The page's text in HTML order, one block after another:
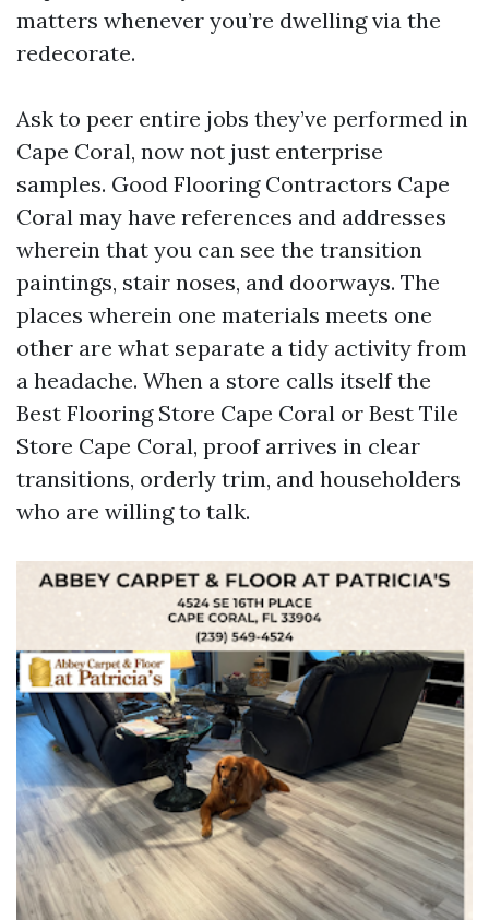
matters whenever you’re dwelling via the
redecorate.
Ask to peer entire jobs they’ve performed in
Cape Coral, now not just enterprise
samples. Good Flooring Contractors Cape
Coral may have references and addresses
wherein that you can see the transition
paintings, stair noses, and doorways. The
places wherein one materials meets one
other are what separate a tidy activity from
a headache. When a store calls itself the
Best Flooring Store Cape Coral or Best Tile
Store Cape Coral, proof arrives in clear
transitions, orderly trim, and householders
who are willing to talk.